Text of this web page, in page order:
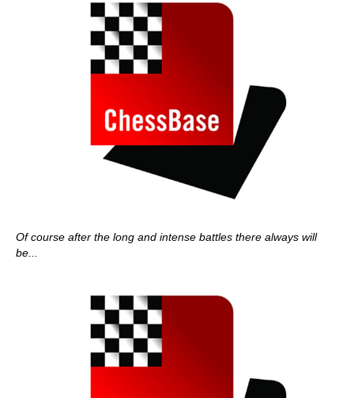
Of course after the long and intense battles there always will
be...